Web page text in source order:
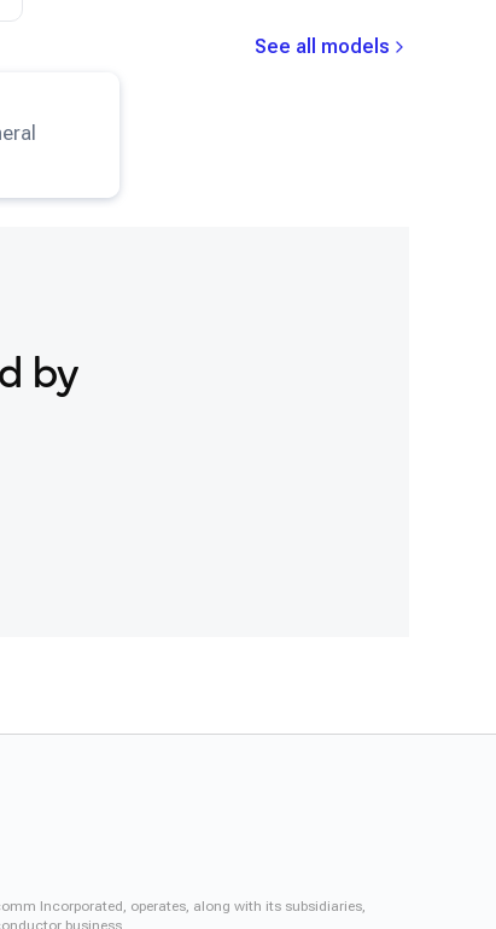
See all models
by
Incorporated, operates, along with its subsidiaries,
business.